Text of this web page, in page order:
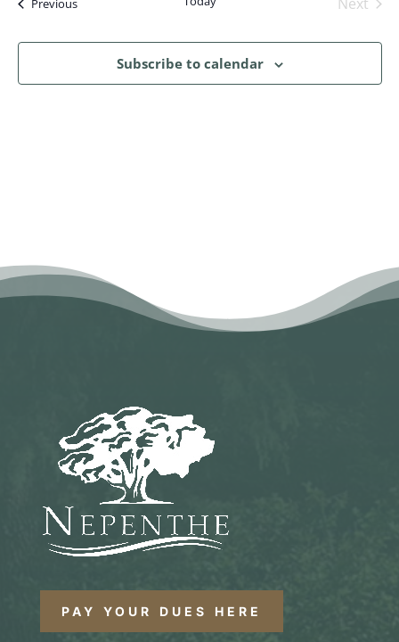
Previous
Subscribe to calendar
PAY YOUR DUES HERE